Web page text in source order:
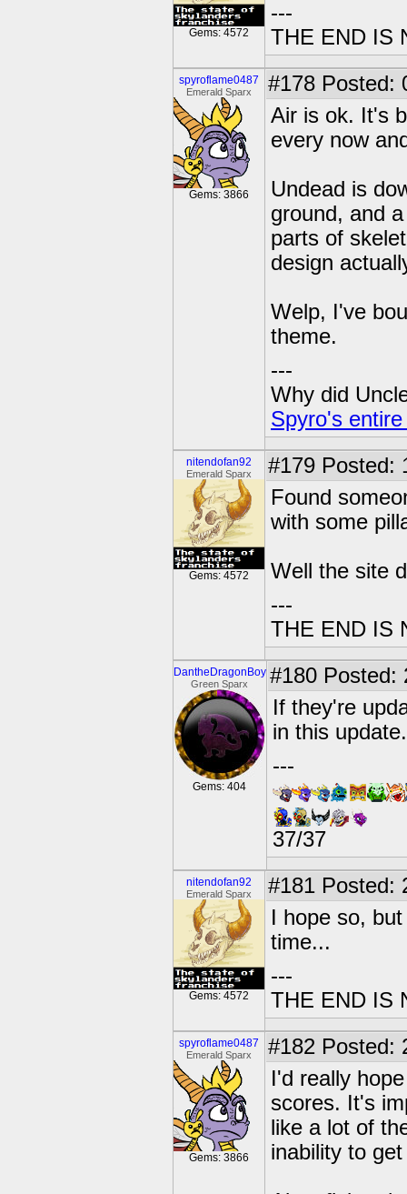
Gems: 4572
---
THE END IS
spyroflame0487
Emerald Sparx
Gems: 3866
#178 Posted:
Air is ok. It's
every now
Undead is
ground, and
parts of
design
Welp, I've
theme.
---
Why did
Spyro's
nitendofan92
Emerald Sparx
Gems: 4572
#179 Posted:
Found
with some
Well the site
---
THE END IS
DantheDragonBoy
Green Sparx
Gems: 404
#180 Posted:
If they're
in this
---
37/37
nitendofan92
Emerald Sparx
Gems: 4572
#181 Posted:
I hope so,
time...
---
THE END IS
spyroflame0487
Emerald Sparx
Gems: 3866
#182 Posted:
I'd really
scores. It's
like a lot of
inability to